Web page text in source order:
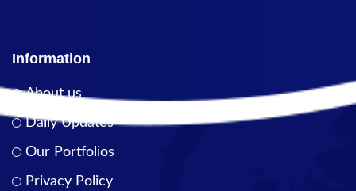
Information
About us
Daily Updates
Our Portfolios
Privacy Policy